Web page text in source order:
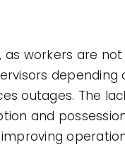
workers are
depending
outages. The
and